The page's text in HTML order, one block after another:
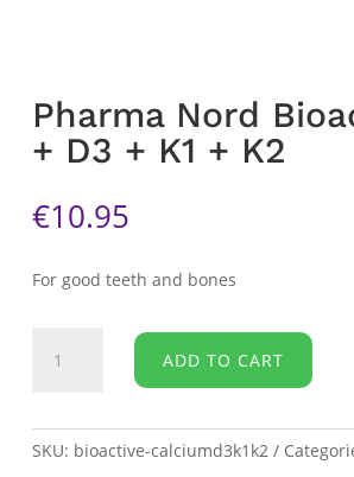
Pharma Nord
+ D3 + K1 + K2
€10.95
For good teeth and bones
Nord
Calcium
ADD TO CART
SKU: bioactive-calciumd3k1k2